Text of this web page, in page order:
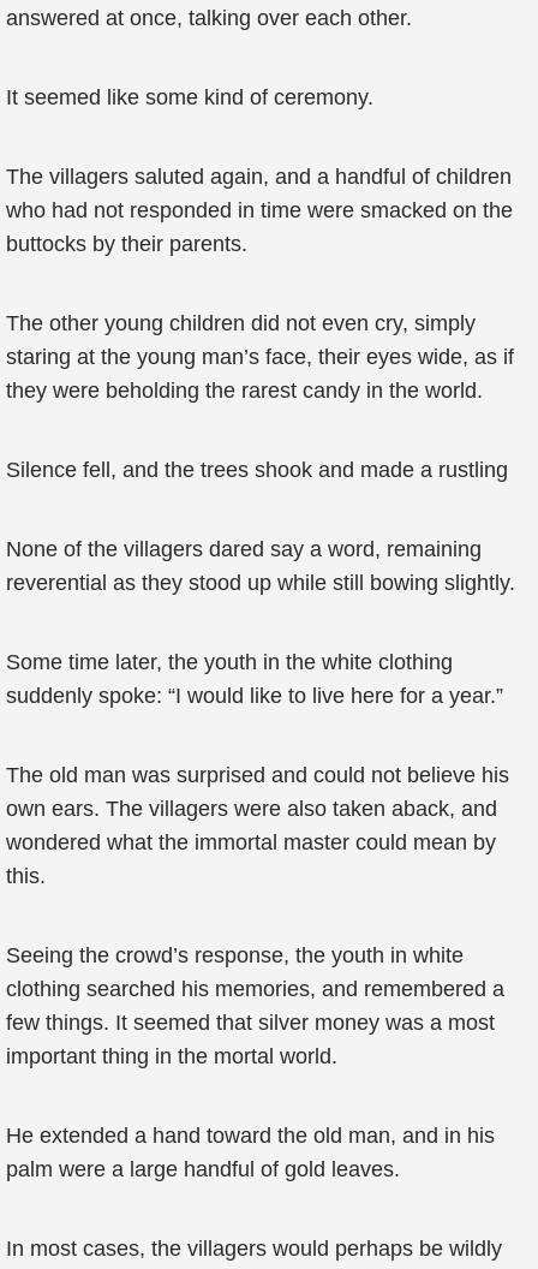
answered at once, talking over each other.
It seemed like some kind of ceremony.
The villagers saluted again, and a handful of children
who had not responded in time were smacked on the
buttocks by their parents.
The other young children did not even cry, simply
staring at the young man’s face, their eyes wide, as if
they were beholding the rarest candy in the world.
Silence fell, and the trees shook and made a rustling
None of the villagers dared say a word, remaining
reverential as they stood up while still bowing slightly.
Some time later, the youth in the white clothing
suddenly spoke: “I would like to live here for a year.”
The old man was surprised and could not believe his
own ears. The villagers were also taken aback, and
wondered what the immortal master could mean by
this.
Seeing the crowd’s response, the youth in white
clothing searched his memories, and remembered a
few things. It seemed that silver money was a most
important thing in the mortal world.
He extended a hand toward the old man, and in his
palm were a large handful of gold leaves.
In most cases, the villagers would perhaps be wildly